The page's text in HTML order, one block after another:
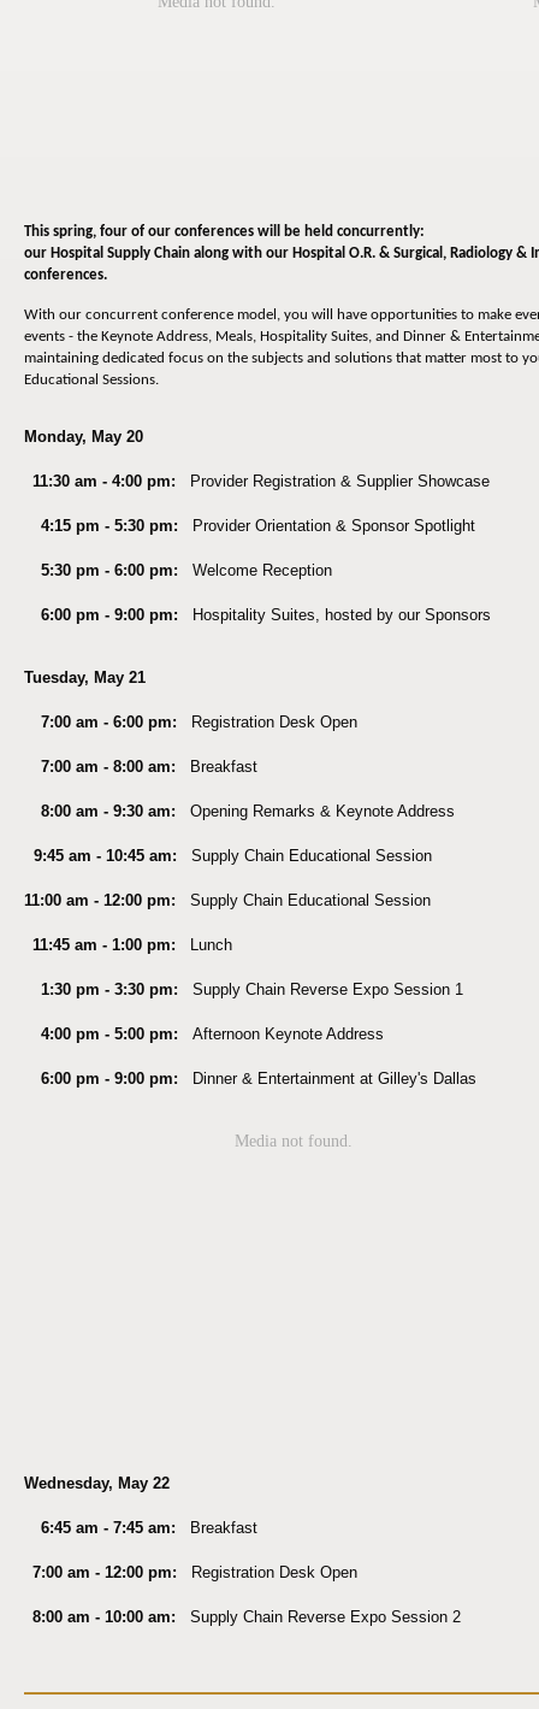
This spring, four of our conferences will be held concurrently:
our Hospital Supply Chain along with our Hospital O.R. & Surgical, Radiology &
conferences.
With our concurrent conference model, you will have opportunities to make
events - the Keynote Address, Meals, Hospitality Suites, and Dinner &
maintaining dedicated focus on the subjects and solutions that matter most to
Educational Sessions.
Monday, May 20
11:30 am - 4:00 pm: Provider Registration & Supplier Showcase
4:15 pm - 5:30 pm: Provider Orientation & Sponsor Spotlight
5:30 pm - 6:00 pm: Welcome Reception
6:00 pm - 9:00 pm: Hospitality Suites, hosted by our Sponsors
Tuesday, May 21
7:00 am - 6:00 pm: Registration Desk Open
7:00 am - 8:00 am: Breakfast
8:00 am - 9:30 am: Opening Remarks & Keynote Address
9:45 am - 10:45 am: Supply Chain Educational Session
11:00 am - 12:00 pm: Supply Chain Educational Session
11:45 am - 1:00 pm: Lunch
1:30 pm - 3:30 pm: Supply Chain Reverse Expo Session 1
4:00 pm - 5:00 pm: Afternoon Keynote Address
6:00 pm - 9:00 pm: Dinner & Entertainment at Gilley's Dallas
Wednesday, May 22
6:45 am - 7:45 am: Breakfast
7:00 am - 12:00 pm: Registration Desk Open
8:00 am - 10:00 am: Supply Chain Reverse Expo Session 2